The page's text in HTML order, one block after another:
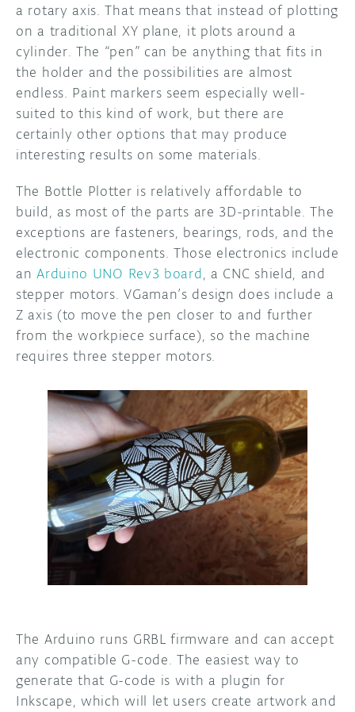
a rotary axis. That means that instead of plotting
on a traditional XY plane, it plots around a
cylinder. The “pen” can be anything that fits in
the holder and the possibilities are almost
endless. Paint markers seem especially well-
suited to this kind of work, but there are
certainly other options that may produce
interesting results on some materials.
The Bottle Plotter is relatively affordable to
build, as most of the parts are 3D-printable. The
exceptions are fasteners, bearings, rods, and the
electronic components. Those electronics include
anArduino UNO Rev3 board, a CNC shield, and
stepper motors. VGaman’s design does include a
Z axis (to move the pen closer to and further
from the workpiece surface), so the machine
requires three stepper motors.
The Arduino runs GRBL firmware and can accept
any compatible G-code. The easiest way to
generate that G-code is with a plugin for
Inkscape, which will let users create artwork and